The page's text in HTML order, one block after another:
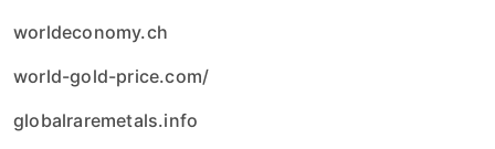
worldeconomy.ch
world-gold-price.com/
globalraremetals.info